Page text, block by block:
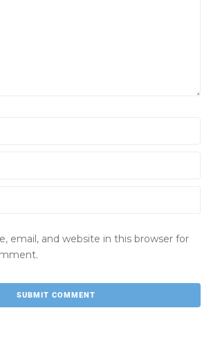
email, and website in this browser for